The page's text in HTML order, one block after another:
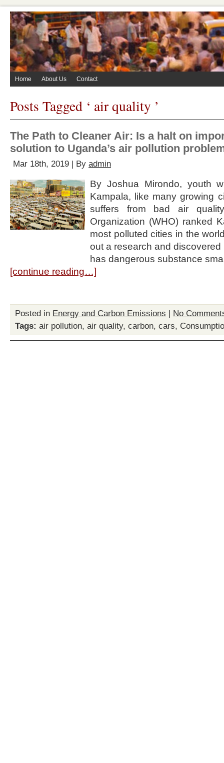
Home About Us Contact
Posts Tagged ‘ air quality ’
The Path to Cleaner Air: Is a halt on
solution to Uganda’s air pollution
Mar 18th, 2019 | By admin
By Joshua Mirondo, youth
Kampala, like many growing
suffers from bad air
Organization (WHO) ranked
most polluted cities in the
out a research and
has dangerous substance
[continue reading…]
Posted in Energy and Carbon Emissions | No
Tags: air pollution, air quality, carbon, cars,